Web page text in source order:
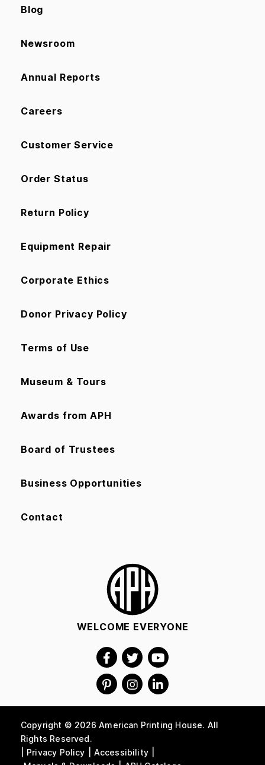
Blog
Newsroom
Annual Reports
Careers
Customer Service
Order Status
Return Policy
Equipment Repair
Corporate Ethics
Donor Privacy Policy
Terms of Use
Museum & Tours
Awards from APH
Board of Trustees
Business Opportunities
Contact
WELCOME EVERYONE
Copyright © 2026 American Printing House. All
Rights Reserved.
Privacy Policy
Accessibility